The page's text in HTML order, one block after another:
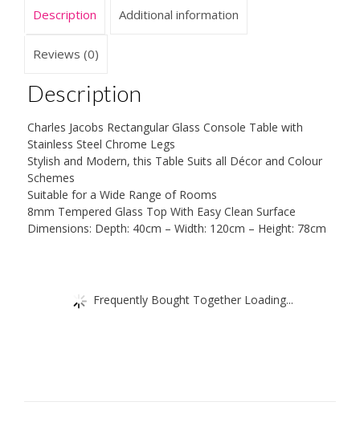
Description Additional information
Reviews (0)
Description
Charles Jacobs Rectangular Glass Console Table with
Stainless Steel Chrome Legs
Stylish and Modern, this Table Suits all Décor and Colour
Schemes
Suitable for a Wide Range of Rooms
8mm Tempered Glass Top With Easy Clean Surface
Dimensions: Depth: 40cm – Width: 120cm – Height: 78cm
Frequently Bought Together Loading...